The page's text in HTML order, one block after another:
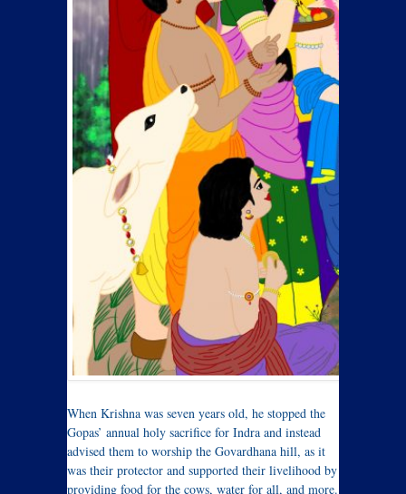
When Krishna was seven years old, he stopped the
Gopas’ annual holy sacrifice for Indra and instead
advised them to worship the Govardhana hill, as it
was their protector and supported their livelihood by
providing food for the cows, water for all, and more.